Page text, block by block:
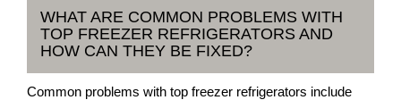
WHAT ARE COMMON PROBLEMS WITH
TOP FREEZER REFRIGERATORS AND
HOW CAN THEY BE FIXED?
Common problems with top freezer refrigerators include